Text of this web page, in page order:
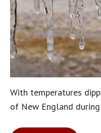
With temperatures
of New England